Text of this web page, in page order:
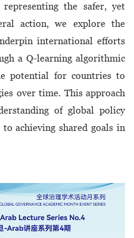
the safer, yet
action, we explore the
international efforts
a Q-learning algorithmic
potential for countries to
over time. This approach
of global policy
achieving shared goals in